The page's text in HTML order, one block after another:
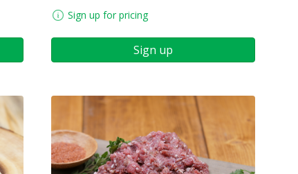
Sign up for pricing
Sign up